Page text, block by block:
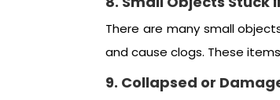
There are many small
and cause clogs. These
9. Collapsed or